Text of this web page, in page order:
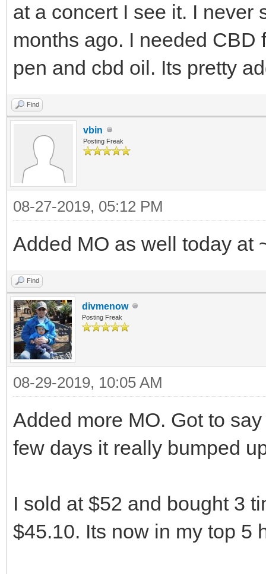
at a concert I see it. I never
months ago. I needed
pen and cbd oil. Its pretty
Find
vbin
Posting Freak
08-27-2019, 05:12 PM
Added MO as well today at
Find
divmenow
Posting Freak
08-29-2019, 10:05 AM
Added more MO. Got to
few days it really bumped
I sold at $52 and bought 3
$45.10. Its now in my top 5